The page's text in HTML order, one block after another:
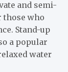
and semi-
those who
Stand-up
a popular
water